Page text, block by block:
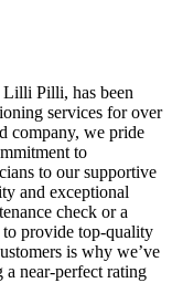
Pilli, has been
services for over
company, we pride
to
to our supportive
and exceptional
check or a
to provide top-quality
is why we’ve
near-perfect rating